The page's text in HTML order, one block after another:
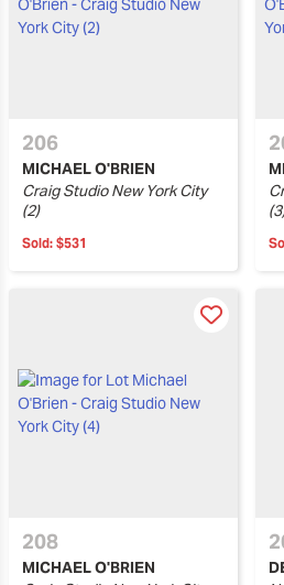
206
MICHAEL O'BRIEN
Craig Studio New York City
(2)
Sold: $531
208
MICHAEL O'BRIEN